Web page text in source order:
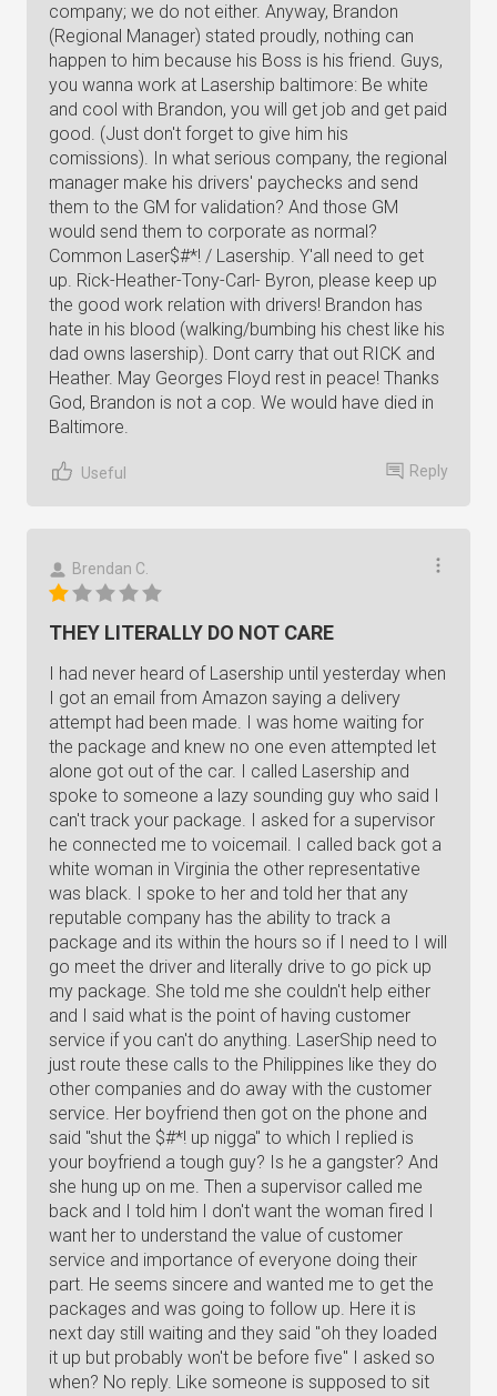
company; we do not either. Anyway, Brandon
(Regional Manager) stated proudly, nothing can
happen to him because his Boss is his friend. Guys,
you wanna work at Lasership baltimore: Be white
and cool with Brandon, you will get job and get paid
good. (Just don't forget to give him his
comissions). In what serious company, the regional
manager make his drivers' paychecks and send
them to the GM for validation? And those GM
would send them to corporate as normal?
Common Laser$#*! / Lasership. Y'all need to get
up. Rick-Heather-Tony-Carl- Byron, please keep up
the good work relation with drivers! Brandon has
hate in his blood (walking/bumbing his chest like his
dad owns lasership). Dont carry that out RICK and
Heather. May Georges Floyd rest in peace! Thanks
God, Brandon is not a cop. We would have died in
Baltimore.
Useful Reply
Brendan C.
THEY LITERALLY DO NOT CARE
I had never heard of Lasership until yesterday when
I got an email from Amazon saying a delivery
attempt had been made. I was home waiting for
the package and knew no one even attempted let
alone got out of the car. I called Lasership and
spoke to someone a lazy sounding guy who said I
can't track your package. I asked for a supervisor
he connected me to voicemail. I called back got a
white woman in Virginia the other representative
was black. I spoke to her and told her that any
reputable company has the ability to track a
package and its within the hours so if I need to I will
go meet the driver and literally drive to go pick up
my package. She told me she couldn't help either
and I said what is the point of having customer
service if you can't do anything. LaserShip need to
just route these calls to the Philippines like they do
other companies and do away with the customer
service. Her boyfriend then got on the phone and
said "shut the $#*! up nigga" to which I replied is
your boyfriend a tough guy? Is he a gangster? And
she hung up on me. Then a supervisor called me
back and I told him I don't want the woman fired I
want her to understand the value of customer
service and importance of everyone doing their
part. He seems sincere and wanted me to get the
packages and was going to follow up. Here it is
next day still waiting and they said "oh they loaded
it up but probably won't be before five" I asked so
when? No reply. Like someone is supposed to sit